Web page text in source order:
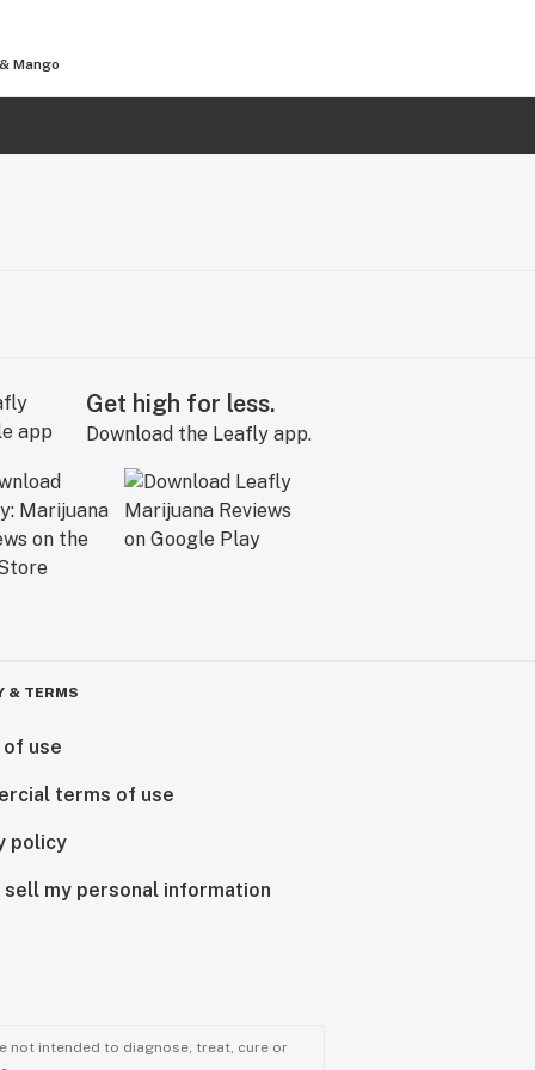
Mango
Get high for less.
Download the Leafly app.
& TERMS
use
terms of use
policy
sell my personal information
not intended to diagnose, treat, cure or